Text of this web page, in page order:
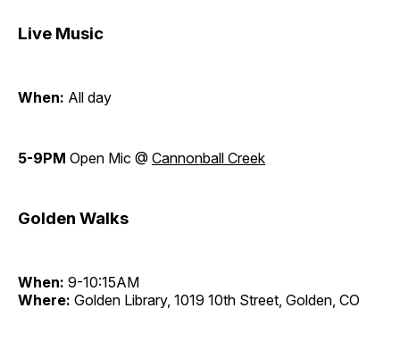
Live Music
When: All day
5-9PM Open Mic @ Cannonball Creek
Golden Walks
When: 9-10:15AM
Where: Golden Library, 1019 10th Street, Golden, CO